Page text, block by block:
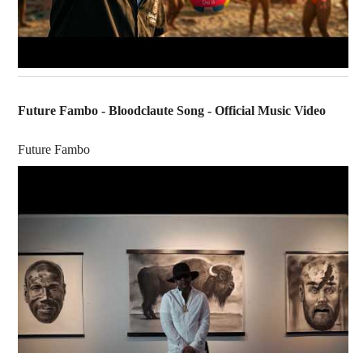
Future Fambo - Bloodclaute Song - Official Music Video
Future Fambo